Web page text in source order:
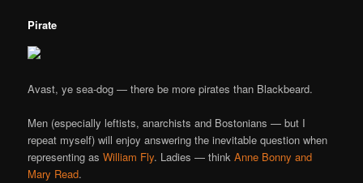
Pirate
Avast, ye sea-dog — there be more pirates than Blackbeard.
Men (especially leftists, anarchists and Bostonians — but I
repeat myself) will enjoy answering the inevitable question when
representing asWilliam Fly. Ladies — thinkAnne Bonny and
Mary Read.